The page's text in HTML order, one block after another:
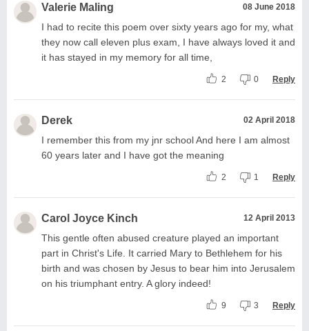
Valerie Maling 08 June 2018
I had to recite this poem over sixty years ago for my, what
they now call eleven plus exam, I have always loved it and
it has stayed in my memory for all time,
2 0 Reply
Derek 02 April 2018
I remember this from my jnr school And here I am almost
60 years later and I have got the meaning
2 1 Reply
Carol Joyce Kinch 12 April 2013
This gentle often abused creature played an important
part in Christ's Life. It carried Mary to Bethlehem for his
birth and was chosen by Jesus to bear him into Jerusalem
on his triumphant entry. A glory indeed!
9 3 Reply